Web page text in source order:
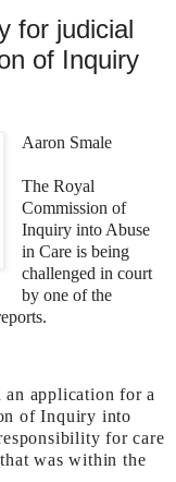
for judicial
of Inquiry
Aaron Smale
The Royal
Commission of
Inquiry into Abuse
in Care is being
challenged in court
by one of the
an application for a
of Inquiry into
for care
was within the